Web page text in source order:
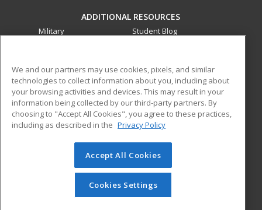
ADDITIONAL RESOURCES
Military
Student Blog
ed2go partners with this academic institution to provide
best-in-class non-credit online continuing education courses
that empower today’s workforce with relevant and
transferable skills needed for career growth in high-demand
© 2026 ed2go, a division of Cengage Learning. All rights
reserved. The material on this site cannot be reproduced or
redistributed unless you have obtained prior written
permission from Cengage Learning.Privacy Policy
We and our partners may use cookies, pixels, and similar
technologies to collect information about you, including about
your browsing activities and devices. This may result in your
information being collected by our third-party partners. By
choosing to "Accept All Cookies", you agree to these practices,
including as described in the Privacy Policy
Accept All Cookies
Cookies Settings